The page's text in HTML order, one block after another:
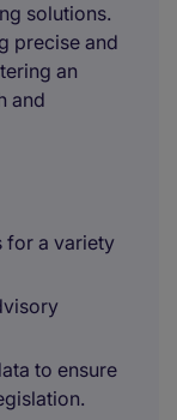
solutions.
precise and
an
and
for a variety
to ensure